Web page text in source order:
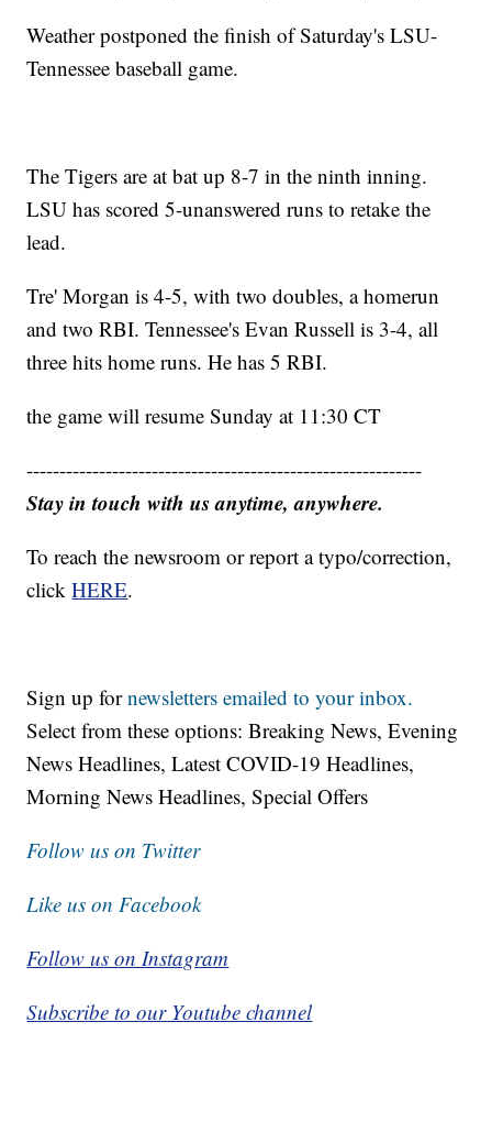
Weather postponed the finish of Saturday's LSU-
Tennessee baseball game.
The Tigers are at bat up 8-7 in the ninth inning.
LSU has scored 5-unanswered runs to retake the
lead.
Tre' Morgan is 4-5, with two doubles, a homerun
and two RBI. Tennessee's Evan Russell is 3-4, all
three hits home runs. He has 5 RBI.
the game will resume Sunday at 11:30 CT
------------------------------------------------------------
Stay in touch with us anytime, anywhere.
To reach the newsroom or report a typo/correction,
clickHERE.
Sign up fornewsletters emailed to your inbox.
Select from these options: Breaking News, Evening
News Headlines, Latest COVID-19 Headlines,
Morning News Headlines, Special Offers
Follow us on Twitter
Like us on Facebook
Follow us on Instagram
Subscribe to our Youtube channel